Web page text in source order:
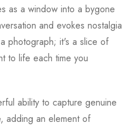
as a window into a bygone
and evokes nostalgia
photograph; it's a slice of
to life each time you
ability to capture genuine
adding an element of